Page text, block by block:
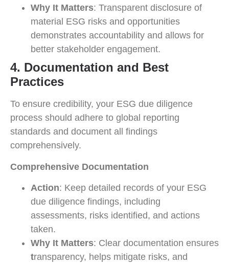
Why It Matters: Transparent disclosure of
material ESG risks and opportunities
demonstrates accountability and allows for
better stakeholder engagement.
4. Documentation and Best
Practices
To ensure credibility, your ESG due diligence
process should adhere to global reporting
standards and document all findings
comprehensively.
Comprehensive Documentation
Action: Keep detailed records of your ESG
due diligence findings, including
assessments, risks identified, and actions
taken.
Why It Matters: Clear documentation ensures
transparency, helps mitigate risks, and